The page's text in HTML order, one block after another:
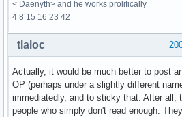
< Daenyth> and he works prolifically
4 8 15 16 23 42
tlaloc
Actually, it would be much better to post
OP (perhaps under a slightly different
immediatedly, and to sticky that. After all,
people who simply don't read enough.